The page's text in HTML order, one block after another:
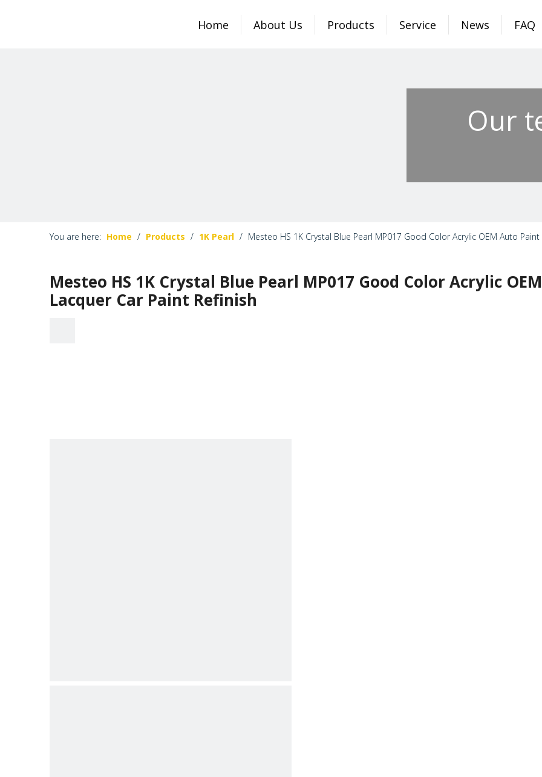
Home About Us Products Service News FAQ
Our
You are here: Home / Products / 1K Pearl / Mesteo HS 1K Crystal Blue Pearl MP017 Good Color Acrylic OEM Auto
Mesteo HS 1K Crystal Blue Pearl MP017 Good Color Acrylic
Lacquer Car Paint Refinish